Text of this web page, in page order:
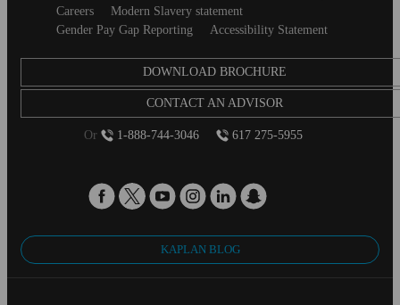
Careers
Modern Slavery statement
Gender Pay Gap Reporting
Accessibility Statement
DOWNLOAD BROCHURE
CONTACT AN ADVISOR
Or 1-888-744-3046 617 275-5955
KAPLAN BLOG